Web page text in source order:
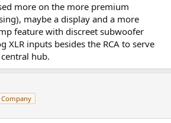
more on the more premium
maybe a display and a more
feature with discreet subwoofer
XLR inputs besides the RCA to serve
hub.